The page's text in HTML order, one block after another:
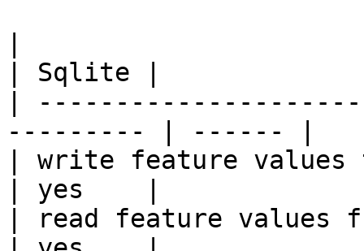
| Sqlite |
|
--------- | ------ |
| write feature
| yes    |
| read feature values